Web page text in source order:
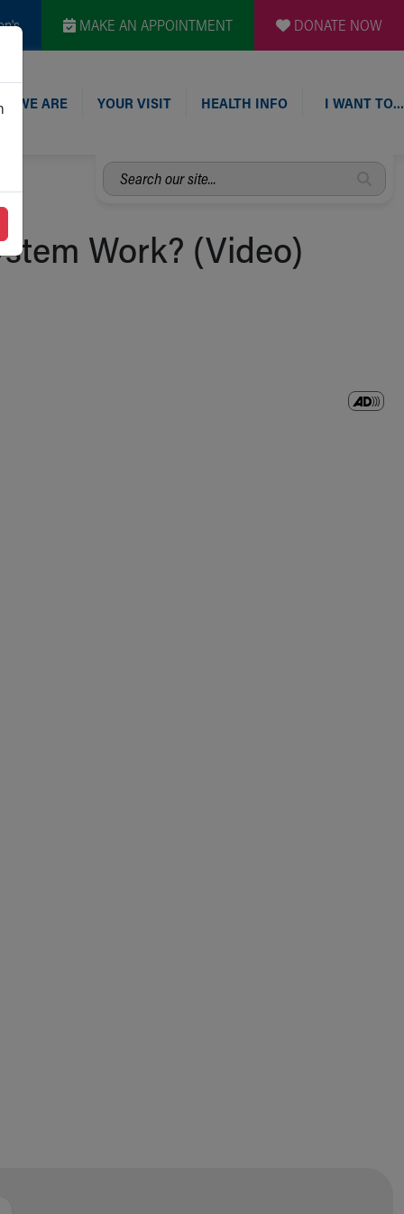
MAKE AN APPOINTMENT DONATE NOW
WE ARE YOUR VISIT HEALTH INFO I WANT TO…
Search
our
Work? (Video)